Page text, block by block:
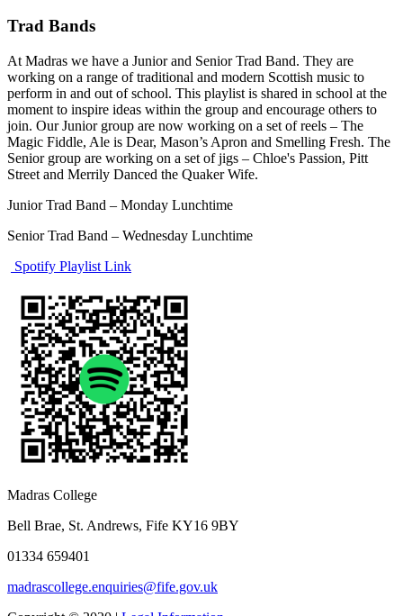
Trad Bands
At Madras we have a Junior and Senior Trad Band. They are
working on a range of traditional and modern Scottish music to
perform in and out of school. This playlist is shared in school at the
moment to inspire ideas within the group and encourage others to
join. Our Junior group are now working on a set of reels – The
Magic Fiddle, Ale is Dear, Mason’s Apron and Smelling Fresh. The
Senior group are working on a set of jigs – Chloe's Passion, Pitt
Street and Merrily Danced the Quaker Wife.
Junior Trad Band – Monday Lunchtime
Senior Trad Band – Wednesday Lunchtime
Spotify Playlist Link
Madras College
Bell Brae, St. Andrews, Fife KY16 9BY
01334 659401
madrascollege.enquiries@fife.gov.uk